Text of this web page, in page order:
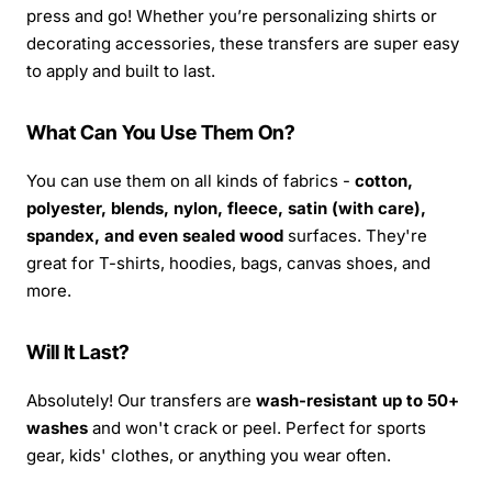
press and go! Whether you’re personalizing shirts or
decorating accessories, these transfers are super easy
to apply and built to last.
What Can You Use Them On?
You can use them on all kinds of fabrics - cotton,
polyester, blends, nylon, fleece, satin (with care),
spandex, and even sealed wood surfaces. They're
great for T-shirts, hoodies, bags, canvas shoes, and
more.
Will It Last?
Absolutely! Our transfers are wash-resistant up to 50+
washes and won't crack or peel. Perfect for sports
gear, kids' clothes, or anything you wear often.